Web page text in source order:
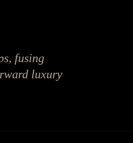
fusing
luxury